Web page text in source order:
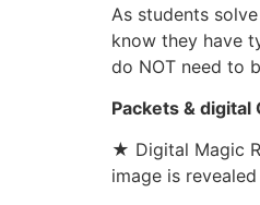
As students
know they have
do NOT need to
Packets &
★ Digital Magic
image is